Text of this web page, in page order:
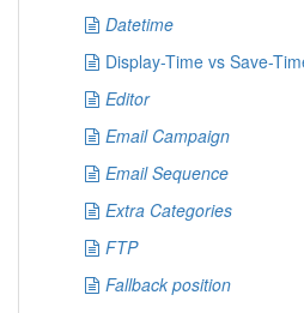
Datetime
Display-Time vs Save-
Editor
Email Campaign
Email Sequence
Extra Categories
FTP
Fallback position